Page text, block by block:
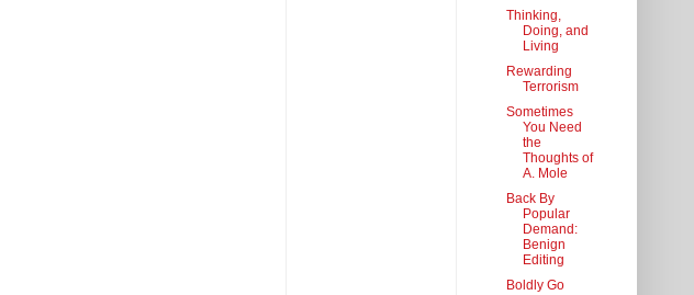
Thinking,
Doing, and
Living
Rewarding
Terrorism
Sometimes
You Need
the
Thoughts of
A. Mole
Back By
Popular
Demand:
Benign
Editing
Boldly Go